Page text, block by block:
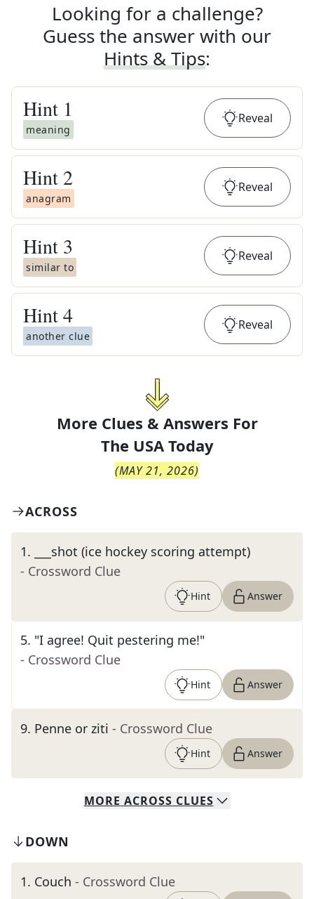
Looking for a challenge?
Guess the answer with our
Hints & Tips:
Hint 1
meaning
Reveal
Hint 2
anagram
Reveal
Hint 3
similar to
Reveal
Hint4
another clue
Reveal
More Clues & Answers For
The USA Today
(MAY 21, 2026)
ACROSS
1.
___shot (ice hockey scoring attempt)
- Crossword Clue
Hint Answer
5. "I agree! Quit pestering me!"
- Crossword Clue
Hint Answer
9. Penne or ziti - Crossword Clue
Hint Answer
MORE ACROSS CLUES
DOWN
1. Couch - Crossword Clue